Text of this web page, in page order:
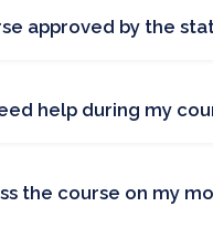
approved by the
help during my
the course on my